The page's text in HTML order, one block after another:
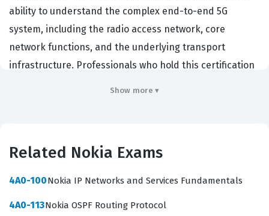
ability to understand the complex end-to-end 5G
system, including the radio access network, core
network functions, and the underlying transport
infrastructure. Professionals who hold this certification
individual possesses the technical knowledge required
certification because it confirms that a candidate has
Show more ▾
Related Nokia Exams
4A0-100Nokia IP Networks and Services Fundamentals
4A0-113Nokia OSPF Routing Protocol